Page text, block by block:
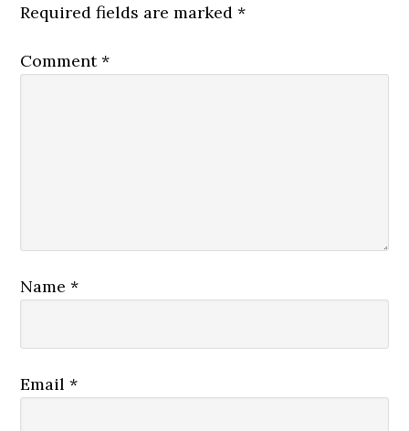
Required fields are marked*
Comment*
Name*
Email*